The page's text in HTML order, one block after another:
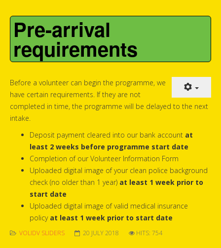
Pre-arrival
requirements
Before a volunteer can begin the programme, we
have certain requirements. If they are not
completed in time, the programme will be delayed to the next
intake.
Deposit payment cleared into our bank account at
least 2 weeks before programme start date
Completion of our Volunteer Information Form
Uploaded digital image of your clean police background
check (no older than 1 year) at least 1 week prior to
start date
Uploaded digital image of valid medical insurance
policy at least 1 week prior to start date
VOLIDV SLIDERS 20 JULY 2018 HITS: 754